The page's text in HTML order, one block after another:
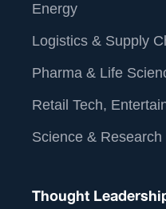
Energy
Logistics & Supply
Pharma & Life
Retail Tech,
Science & Research
Thought